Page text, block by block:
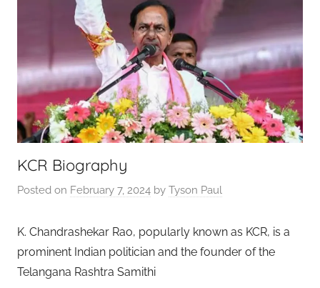
KCR Biography
Posted on February 7, 2024 by Tyson Paul
K. Chandrashekar Rao, popularly known as KCR, is a
prominent Indian politician and the founder of the
Telangana Rashtra Samithi